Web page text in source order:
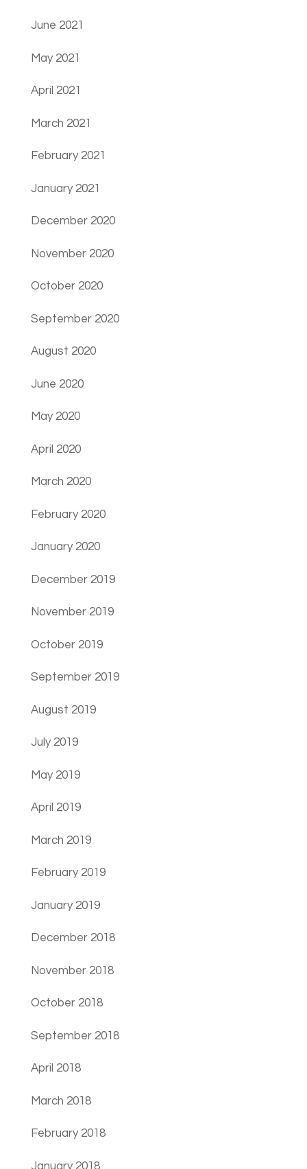
June 2021
May 2021
April 2021
March 2021
February 2021
January 2021
December 2020
November 2020
October 2020
September 2020
August 2020
June 2020
May 2020
April 2020
March 2020
February 2020
January 2020
December 2019
November 2019
October 2019
September 2019
August 2019
July 2019
May 2019
April 2019
March 2019
February 2019
January 2019
December 2018
November 2018
October 2018
September 2018
April 2018
March 2018
February 2018
January 2018